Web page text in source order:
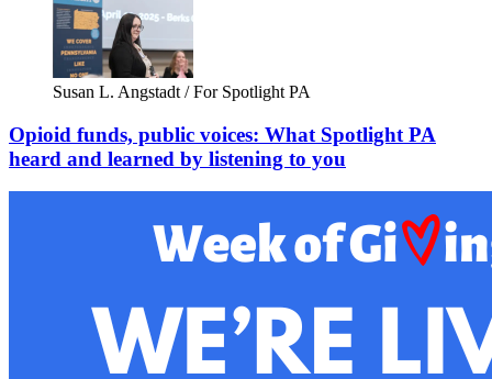
Susan L. Angstadt / For Spotlight PA
Opioid funds, public voices: What Spotlight PA
heard and learned by listening to you